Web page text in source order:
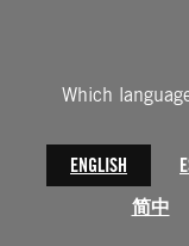
Which
ENGLISH
简中